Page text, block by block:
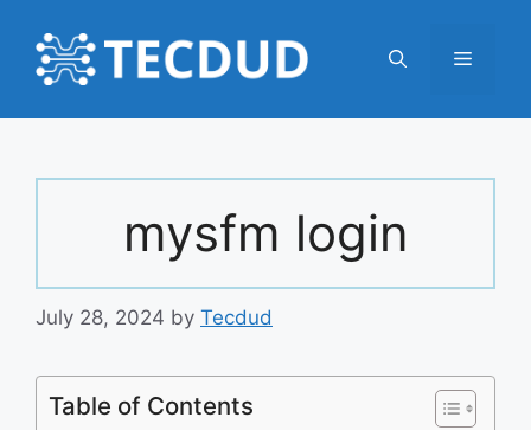
content
Menu
mysfm login
July 28, 2024 by Tecdud
Table of Contents